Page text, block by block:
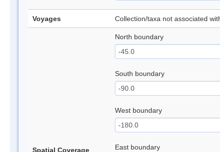
Voyages Collection/taxa not associated
Spatial Coverage
North boundary
South boundary
West boundary
East boundary